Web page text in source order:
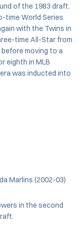
of the 1983 draft.
time World Series
with the Twins in
time All-Star from
moving to a
eighth in MLB
was inducted into
Marlins (2002-03)
in the second